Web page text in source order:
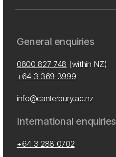
General enquiries
0800 827 748 (within NZ)
+64 3 369 3999
info@canterbury.ac.nz
International enquiries
+64 3 288 0702